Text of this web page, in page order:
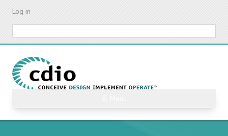
Skip
content
Log in